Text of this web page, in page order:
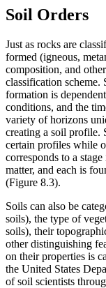
Soil Orders
Just as rocks are
formed (igneous,
composition, and
classification scheme.
formation is
conditions, and the
variety of horizons
creating a soil profile.
certain profiles while
corresponds to a
matter, and each is
(Figure 8.3).
Soils can also be
soils), the type of
soils), their
other distinguishing
on their properties is
the United States
of soil scientists